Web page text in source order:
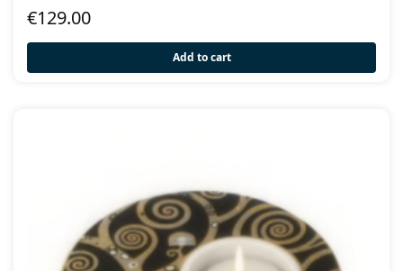
€129.00
Add to cart